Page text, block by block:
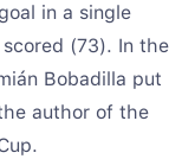
in a single
(73). In the
Bobadilla put
author of the